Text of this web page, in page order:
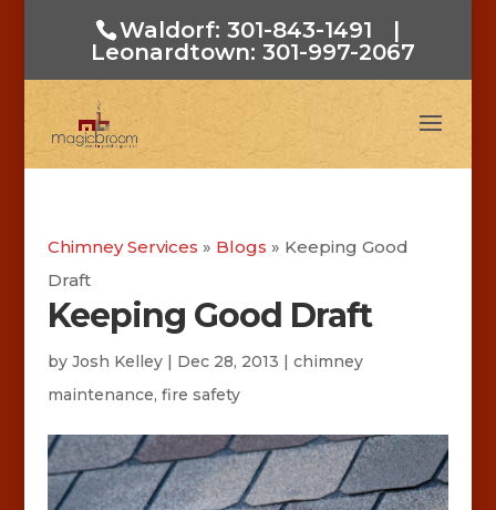
Waldorf: 301-843-1491
|
Leonardtown: 301-997-2067
Chimney Services » Blogs » Keeping Good
Draft
Keeping Good Draft
by Josh Kelley| Dec 28, 2013 | chimney
maintenance, fire safety